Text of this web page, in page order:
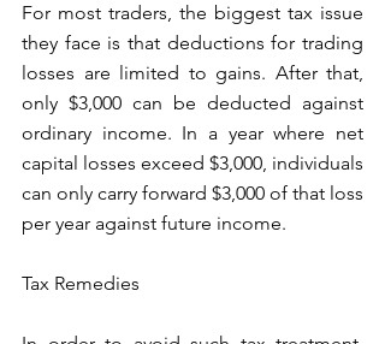
For most traders, the biggest tax issue
they face is that deductions for trading
losses are limited to gains. After that,
only $3,000 can be deducted against
ordinary income. In a year where net
capital losses exceed $3,000, individuals
can only carry forward $3,000 of that loss
per year against future income.
Tax Remedies